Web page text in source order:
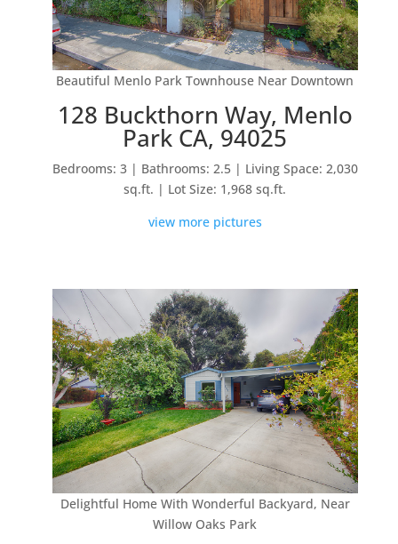
Beautiful Menlo Park Townhouse Near Downtown
128 Buckthorn Way, Menlo
Park CA, 94025
Bedrooms: 3 | Bathrooms: 2.5 | Living Space: 2,030
sq.ft. | Lot Size: 1,968 sq.ft.
view more pictures
Delightful Home With Wonderful Backyard, Near
Willow Oaks Park